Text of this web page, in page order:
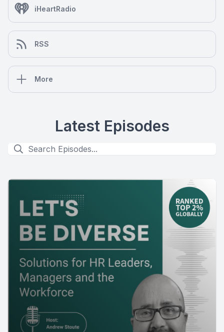
iHeartRadio
RSS
More
Latest Episodes